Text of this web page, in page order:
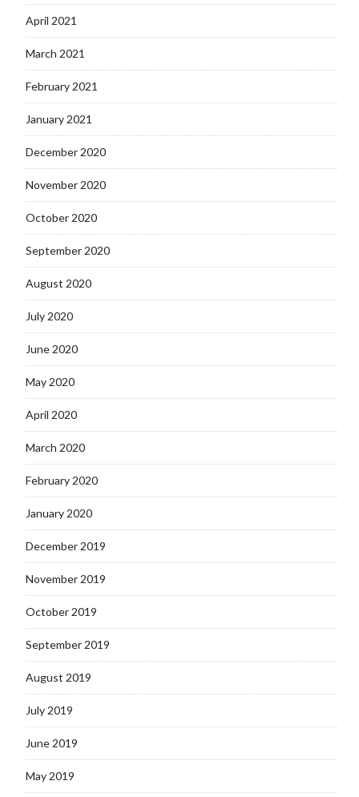
April 2021
March 2021
February 2021
January 2021
December 2020
November 2020
October 2020
September 2020
August 2020
July 2020
June 2020
May 2020
April 2020
March 2020
February 2020
January 2020
December 2019
November 2019
October 2019
September 2019
August 2019
July 2019
June 2019
May 2019